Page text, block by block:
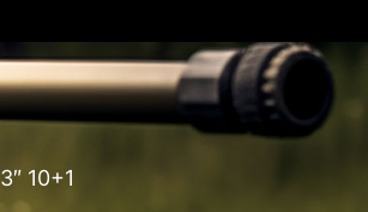
10+1